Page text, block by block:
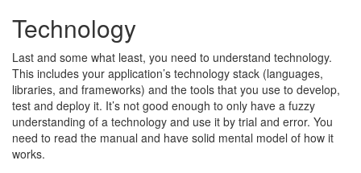
Technology
Last and some what least, you need to understand technology.
This includes your application’s technology stack (languages,
libraries, and frameworks) and the tools that you use to develop,
test and deploy it. It’s not good enough to only have a fuzzy
understanding of a technology and use it by trial and error. You
need to read the manual and have solid mental model of how it
works.